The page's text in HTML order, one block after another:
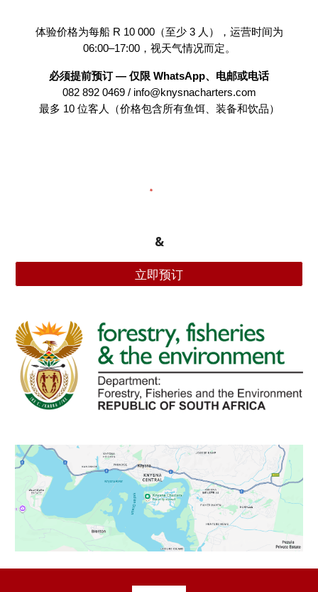
体验价格为每船 R 10 000（至少 3 人），运营时间为
06:00–17:00，视天气情况而定。
必须提前预订 — 仅限 WhatsApp、电邮或电话
082 892 0469 / info@knysnacharters.com
最多 10 位客人（价格包含所有鱼饵、装备和饮品）
&
立即预订